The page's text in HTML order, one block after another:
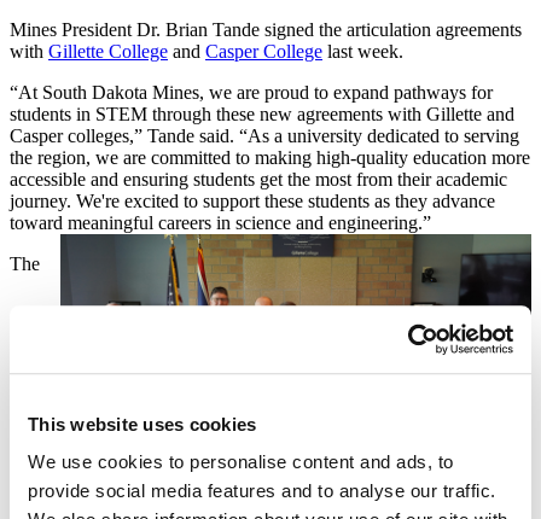
This website uses cookies
We use cookies to personalise content and ads, to
provide social media features and to analyse our traffic.
Mines President Dr. Brian Tande signed the articulation agreements
with Gillette College and Casper College last week.
“At South Dakota Mines, we are proud to expand pathways for
students in STEM through these new agreements with Gillette and
Casper colleges,” Tande said. “As a university dedicated to serving
the region, we are committed to making high-quality education more
accessible and ensuring students get the most from their academic
journey. We're excited to support these students as they advance
toward meaningful careers in science and engineering.”
The